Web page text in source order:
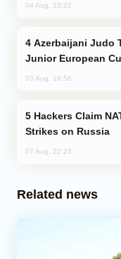
04 Aug, 23:22
Junior European
03 Aug, 16:56
Strikes on Russia
07 Aug, 22:25
Related news